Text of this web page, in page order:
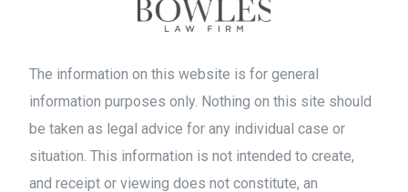
The information on this website is for general
information purposes only. Nothing on this site should
be taken as legal advice for any individual case or
situation. This information is not intended to create,
and receipt or viewing does not constitute, an